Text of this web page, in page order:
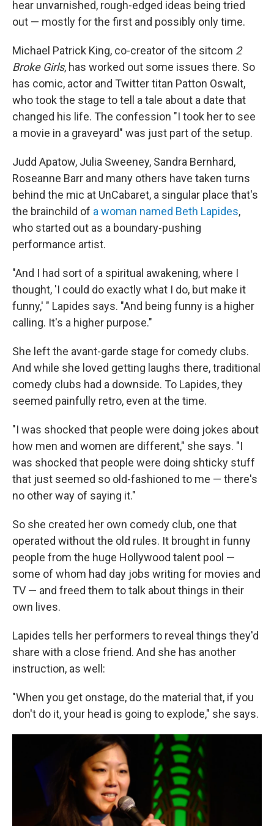
hear unvarnished, rough-edged ideas being tried
out — mostly for the first and possibly only time.
Michael Patrick King, co-creator of the sitcom 2
Broke Girls, has worked out some issues there. So
has comic, actor and Twitter titan Patton Oswalt,
who took the stage to tell a tale about a date that
changed his life. The confession "I took her to see
a movie in a graveyard" was just part of the setup.
Judd Apatow, Julia Sweeney, Sandra Bernhard,
Roseanne Barr and many others have taken turns
behind the mic at UnCabaret, a singular place that's
the brainchild of a woman named Beth Lapides,
who started out as a boundary-pushing
performance artist.
"And I had sort of a spiritual awakening, where I
thought, 'I could do exactly what I do, but make it
funny,' " Lapides says. "And being funny is a higher
calling. It's a higher purpose."
She left the avant-garde stage for comedy clubs.
And while she loved getting laughs there, traditional
comedy clubs had a downside. To Lapides, they
seemed painfully retro, even at the time.
"I was shocked that people were doing jokes about
how men and women are different," she says. "I
was shocked that people were doing shticky stuff
that just seemed so old-fashioned to me — there's
no other way of saying it."
So she created her own comedy club, one that
operated without the old rules. It brought in funny
people from the huge Hollywood talent pool —
some of whom had day jobs writing for movies and
TV — and freed them to talk about things in their
own lives.
Lapides tells her performers to reveal things they'd
share with a close friend. And she has another
instruction, as well:
"When you get onstage, do the material that, if you
don't do it, your head is going to explode," she says.